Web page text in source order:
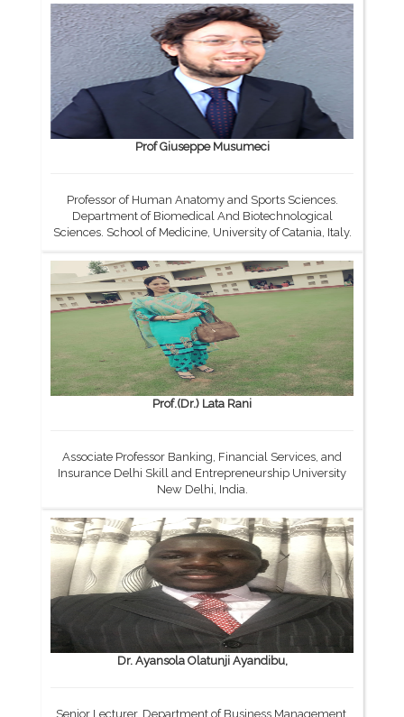
Prof Giuseppe Musumeci
Professor of Human Anatomy and Sports Sciences.
Department of Biomedical And Biotechnological
Sciences. School of Medicine, University of Catania, Italy.
Prof.(Dr.) Lata Rani
Associate Professor Banking, Financial Services, and
Insurance Delhi Skill and Entrepreneurship University
New Delhi, India.
Dr. Ayansola Olatunji Ayandibu,
Senior Lecturer, Department of Business Management,